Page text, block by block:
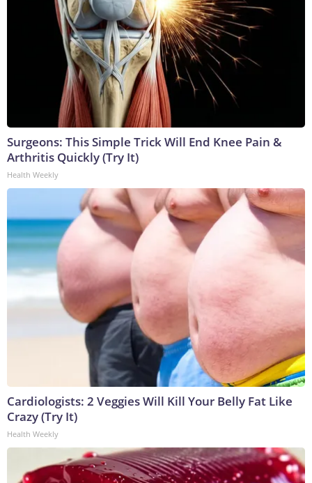
Surgeons: This Simple Trick Will End Knee Pain &
Arthritis Quickly (Try It)
Health Weekly
Cardiologists: 2 Veggies Will Kill Your Belly Fat Like
Crazy (Try It)
Health Weekly